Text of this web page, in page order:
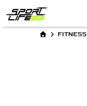
FITNESS